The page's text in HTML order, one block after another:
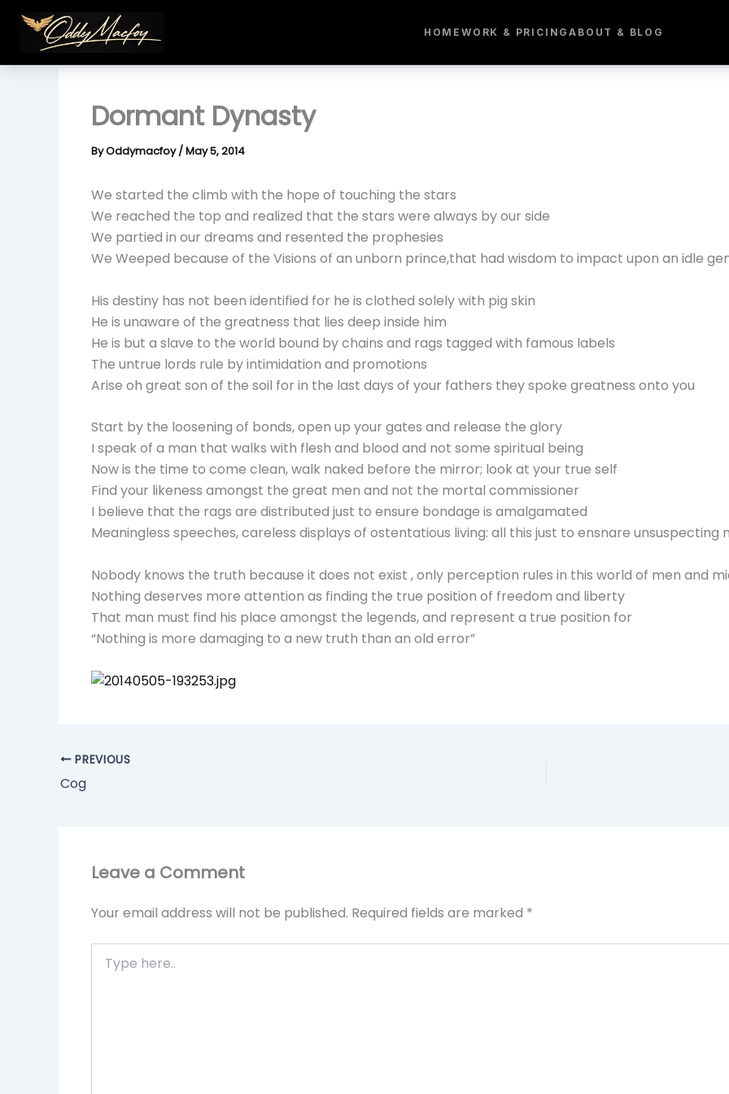
content
HOME WORK & PRICINGABOUT & BLOG
Dormant Dynasty
ByOddymacfoy/May 5, 2014
We started the climb with the hope of touching the stars
We reached the top and realized that the stars were always by our side
We partied in our dreams and resented the prophesies
We Weeped because of the Visions of an unborn prince,that had wisdom to impact upon an idle
His destiny has not been identified for he is clothed solely with pig skin
He is unaware of the greatness that lies deep inside him
He is but a slave to the world bound by chains and rags tagged with famous labels
The untrue lords rule by intimidation and promotions
Arise oh great son of the soil for in the last days of your fathers they spoke greatness onto you
Start by the loosening of bonds, open up your gates and release the glory
I speak of a man that walks with flesh and blood and not some spiritual being
Now is the time to come clean, walk naked before the mirror; look at your true self
Find your likeness amongst the great men and not the mortal commissioner
I believe that the rags are distributed just to ensure bondage is amalgamated
Meaningless speeches, careless displays of ostentatious living: all this just to ensnare unsuspecting
Nobody knows the truth because it does not exist , only perception rules in this world of men and
Nothing deserves more attention as finding the true position of freedom and liberty
That man must find his place amongst the legends, and represent a true position for
“Nothing is more damaging to a new truth than an old error”
PREVIOUS
Cog
Leave a Comment
Your email address will not be published. Required fields are marked *
here..